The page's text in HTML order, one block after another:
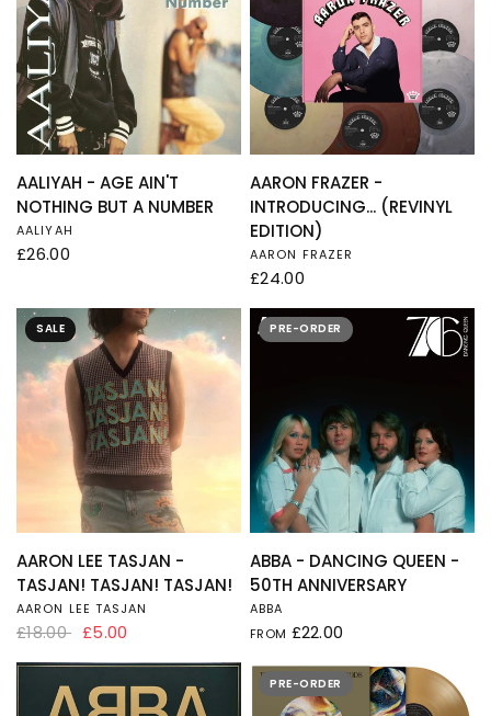
QUICK VIEW
AALIYAH - AGE AIN'T
NOTHING BUT A NUMBER
AALIYAH
£26.00
QUICK VIEW
AARON FRAZER -
INTRODUCING... (REVINYL
EDITION)
AARON FRAZER
£24.00
SALE
QUICK VIEW
AARON LEE TASJAN -
TASJAN! TASJAN! TASJAN!
AARON LEE TASJAN
£18.00 £5.00
PRE-ORDER
QUICK VIEW
ABBA - DANCING QUEEN -
50TH ANNIVERSARY
ABBA
FROM £22.00
PRE-ORDER